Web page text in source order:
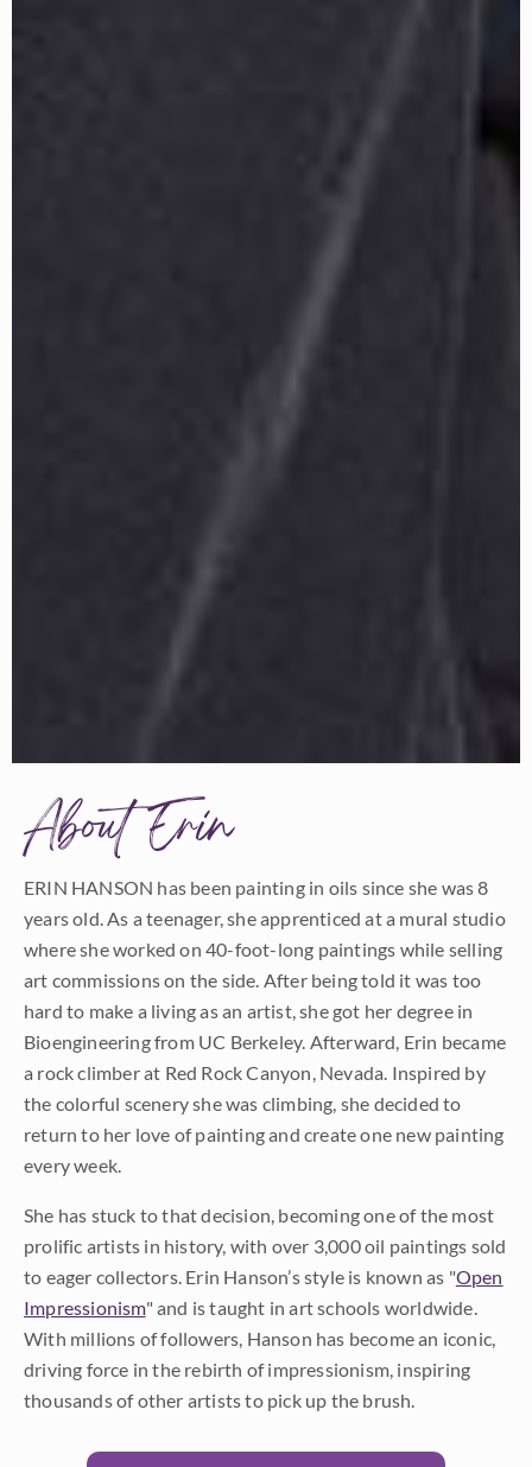
About Erin
ERIN HANSON has been painting in oils since she was 8
years old. As a teenager, she apprenticed at a mural studio
where she worked on 40-foot-long paintings while selling
art commissions on the side. After being told it was too
hard to make a living as an artist, she got her degree in
Bioengineering from UC Berkeley. Afterward, Erin became
a rock climber at Red Rock Canyon, Nevada. Inspired by
the colorful scenery she was climbing, she decided to
return to her love of painting and create one new painting
every week.
She has stuck to that decision, becoming one of the most
prolific artists in history, with over 3,000 oil paintings sold
to eager collectors. Erin Hanson’s style is known as "Open
Impressionism" and is taught in art schools worldwide.
With millions of followers, Hanson has become an iconic,
driving force in the rebirth of impressionism, inspiring
thousands of other artists to pick up the brush.